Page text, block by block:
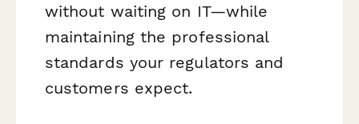
without waiting on IT—while
maintaining the professional
standards your regulators and
customers expect.